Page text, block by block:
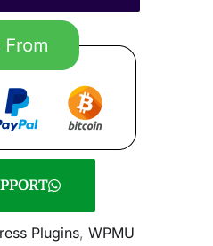
Plugins, WPMU